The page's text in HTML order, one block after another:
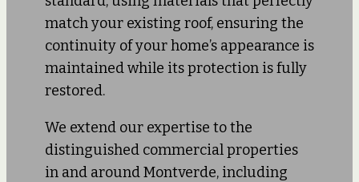
match your existing roof, ensuring the
continuity of your home’s appearance is
maintained while its protection is fully
restored.
We extend our expertise to the
distinguished commercial properties
in and around Montverde, including